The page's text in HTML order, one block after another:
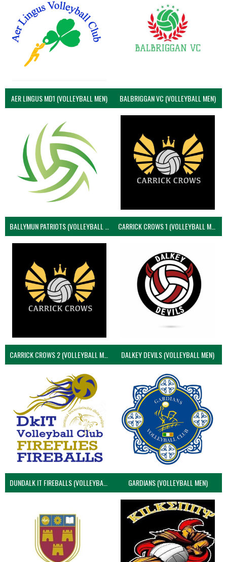
AER LINGUS MD1 (VOLLEYBALL MEN) BALBRIGGAN VC (VOLLEYBALL MEN)
BALLYMUN PATRIOTS (VOLLEYBALL MEN) CARRICK CROWS 1 (VOLLEYBALL MEN)
CARRICK CROWS 2 (VOLLEYBALL MEN) DALKEY DEVILS (VOLLEYBALL MEN)
DUNDALK IT FIREBALLS (VOLLEYBALL MEN) GARDIANS (VOLLEYBALL MEN)